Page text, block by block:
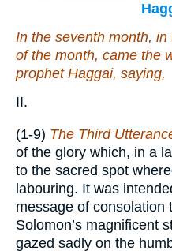
In the seventh month, in
of the month, came the
prophet Haggai, saying,
II.
(1-9) The Third
of the glory which, in a
to the sacred spot
labouring. It was
message of consolation
Solomon’s magnificent
gazed sadly on the